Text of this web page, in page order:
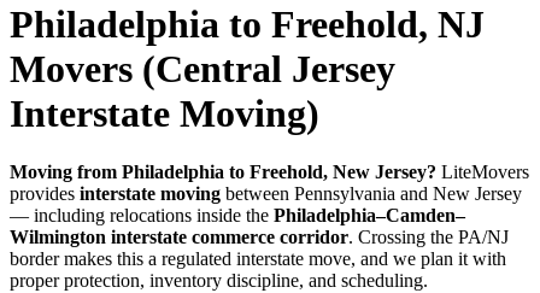
Philadelphia to Freehold, NJ
Movers (Central Jersey
Interstate Moving)
Moving from Philadelphia to Freehold, New Jersey? LiteMovers
provides interstate moving between Pennsylvania and New Jersey
— including relocations inside the Philadelphia–Camden–
Wilmington interstate commerce corridor. Crossing the PA/NJ
border makes this a regulated interstate move, and we plan it with
proper protection, inventory discipline, and scheduling.